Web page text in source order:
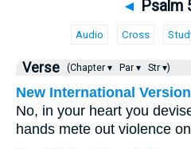
◄ Psalm
Audio Cross
Verse (Chapter ▾ Par ▾ Str ▾)
New International Version
No, in your heart you
hands mete out violence